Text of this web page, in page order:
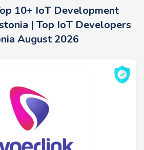
10+ IoT Development
| Top IoT Developers
August 2026